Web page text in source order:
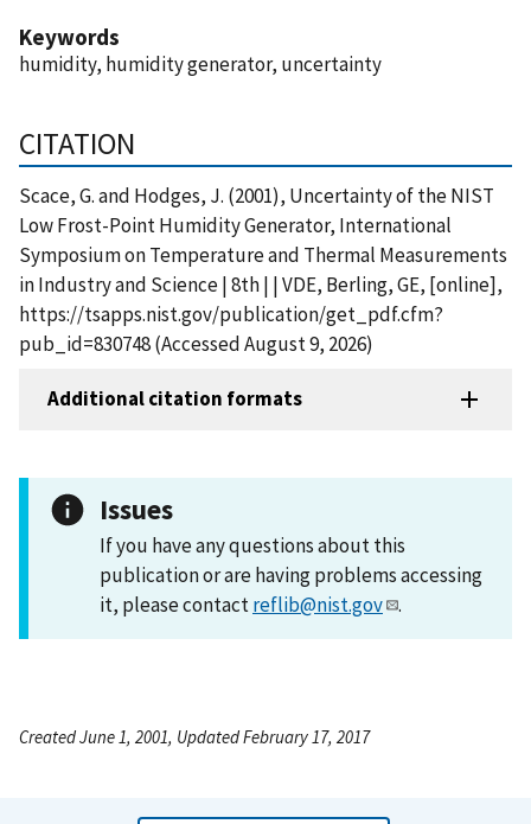
Keywords
humidity, humidity generator, uncertainty
CITATION
Scace, G. and Hodges, J. (2001), Uncertainty of the NIST
Low Frost-Point Humidity Generator, International
Symposium on Temperature and Thermal Measurements
in Industry and Science | 8th | | VDE, Berling, GE, [online],
https://tsapps.nist.gov/publication/get_pdf.cfm?
pub_id=830748 (Accessed August 9, 2026)
Additional citation formats
Issues
If you have any questions about this
publication or are having problems accessing
it, please contactreflib@nist.gov .
Created June 1, 2001, Updated February 17, 2017